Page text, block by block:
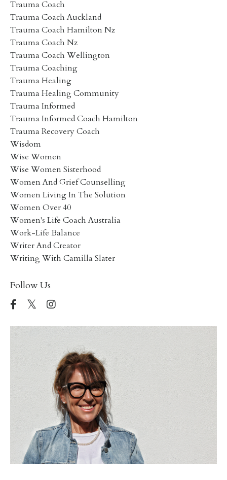
Trauma Coach
Trauma Coach Auckland
Trauma Coach Hamilton Nz
Trauma Coach Nz
Trauma Coach Wellington
Trauma Coaching
Trauma Healing
Trauma Healing Community
Trauma Informed
Trauma Informed Coach Hamilton
Trauma Recovery Coach
Wisdom
Wise Women
Wise Women Sisterhood
Women And Grief Counselling
Women Living In The Solution
Women Over 40
Women's Life Coach Australia
Work-Life Balance
Writer And Creator
Writing With Camilla Slater
Follow Us